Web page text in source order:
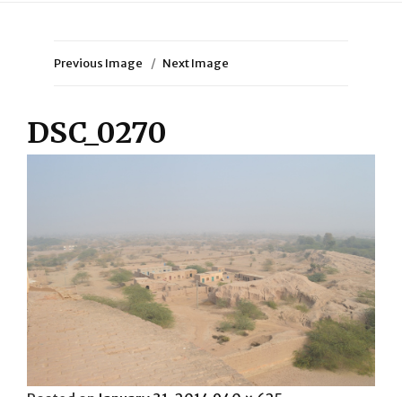
Previous Image Next Image
DSC_0270